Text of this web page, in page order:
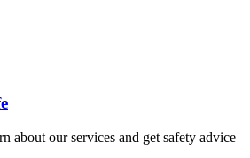
about our services and get safety advice